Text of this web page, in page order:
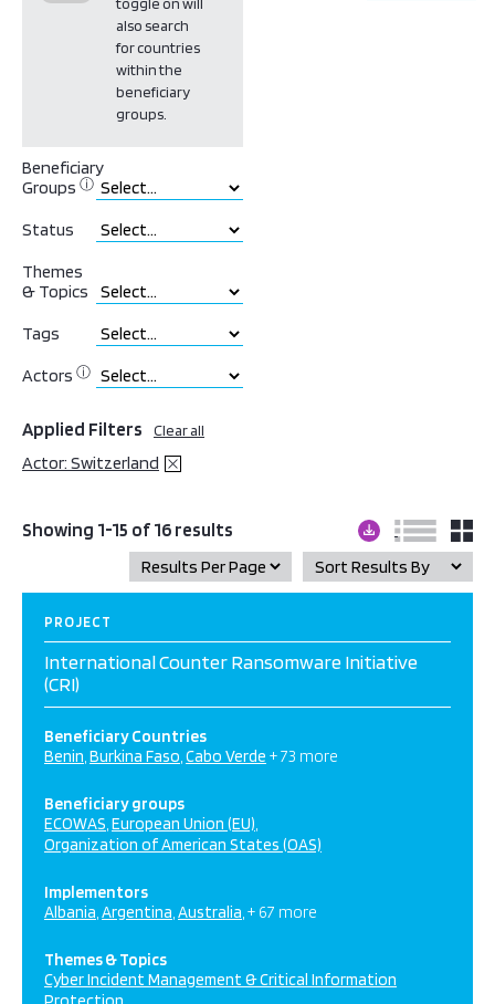
also search
for countries
within the
beneficiary
groups.
Beneficiary
Groups ⓘ
Status
Themes
& Topics
Actors ⓘ
Tags
Applied Filters Clear all
Actor: Switzerland
Showing 1-15 of 16 results
PROJECT
International Counter Ransomware Initiative
(CRI)
Beneficiary Countries
Benin Burkina Faso Cabo Verde + 73 more
Beneficiary groups
ECOWAS European Union (EU)
Organization of American States (OAS)
Implementors
Albania Argentina Australia + 67 more
Themes & Topics
Cyber Incident Management & Critical Information